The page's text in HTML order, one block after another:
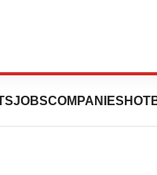
JOBSCOMPANIES